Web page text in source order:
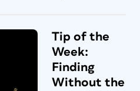
Tip of the
Week:
Finding
Without the